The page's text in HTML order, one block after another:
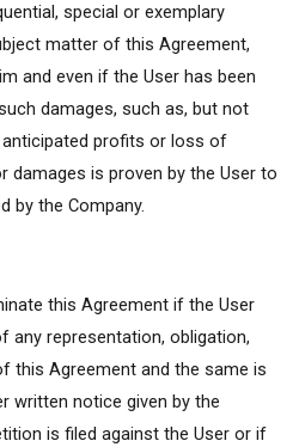
special or exemplary
matter of this Agreement,
and even if the User has been
damages, such as, but not
profits or loss of
damages is proven by the User to
by the Company.
this Agreement if the User
any representation, obligation,
this Agreement and the same is
written notice given by the
is filed against the User or if